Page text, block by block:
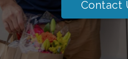
Contact